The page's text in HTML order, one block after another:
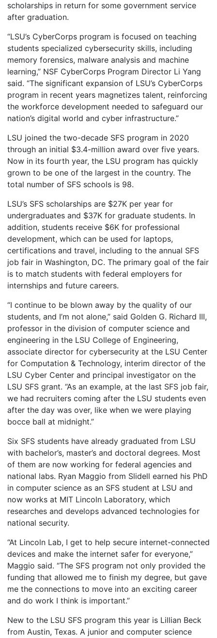
scholarships in return for some government service
after graduation.
“LSU’s CyberCorps program is focused on teaching
students specialized cybersecurity skills, including
memory forensics, malware analysis and machine
learning,” NSF CyberCorps Program Director Li Yang
said. “The significant expansion of LSU’s CyberCorps
program in recent years magnetizes talent, reinforcing
the workforce development needed to safeguard our
nation’s digital world and cyber infrastructure.”
LSU joined the two-decade SFS program in 2020
through an initial $3.4-million award over five years.
Now in its fourth year, the LSU program has quickly
grown to be one of the largest in the country. The
total number of SFS schools is 98.
LSU’s SFS scholarships are $27K per year for
undergraduates and $37K for graduate students. In
addition, students receive $6K for professional
development, which can be used for laptops,
certifications and travel, including to the annual SFS
job fair in Washington, DC. The primary goal of the fair
is to match students with federal employers for
internships and future careers.
“I continue to be blown away by the quality of our
students, and I’m not alone,” said Golden G. Richard III,
professor in the division of computer science and
engineering in the LSU College of Engineering,
associate director for cybersecurity at the LSU Center
for Computation & Technology, interim director of the
LSU Cyber Center and principal investigator on the
LSU SFS grant. “As an example, at the last SFS job fair,
we had recruiters coming after the LSU students even
after the day was over, like when we were playing
bocce ball at midnight.”
Six SFS students have already graduated from LSU
with bachelor’s, master’s and doctoral degrees. Most
of them are now working for federal agencies and
national labs. Ryan Maggio from Slidell earned his PhD
in computer science as an SFS student at LSU and
now works at MIT Lincoln Laboratory, which
researches and develops advanced technologies for
national security.
“At Lincoln Lab, I get to help secure internet-connected
devices and make the internet safer for everyone,”
Maggio said. “The SFS program not only provided the
funding that allowed me to finish my degree, but gave
me the connections to move into an exciting career
and do work I think is important.”
New to the LSU SFS program this year is Lillian Beck
from Austin, Texas. A junior and computer science